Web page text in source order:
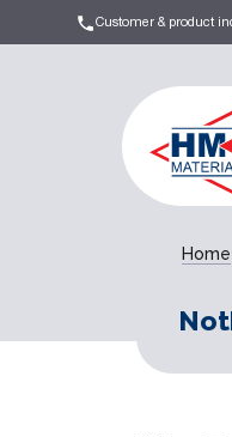
Customer & product
Home